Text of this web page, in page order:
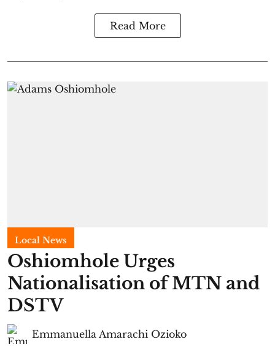
Read More
Local News
Oshiomhole Urges
Nationalisation of MTN and
DSTV
Emmanuella Amarachi Ozioko